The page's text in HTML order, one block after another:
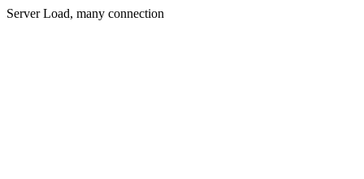
Server Load, many connection